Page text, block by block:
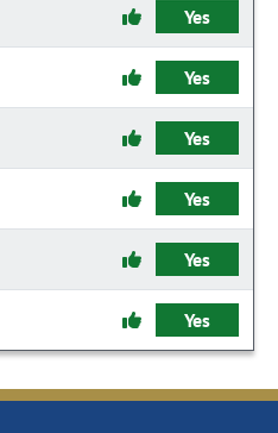
Yes
Yes
Yes
Yes
Yes
Yes